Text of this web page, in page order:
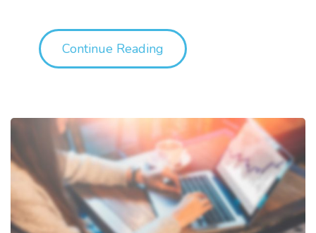
Continue Reading "Sample Post Format: